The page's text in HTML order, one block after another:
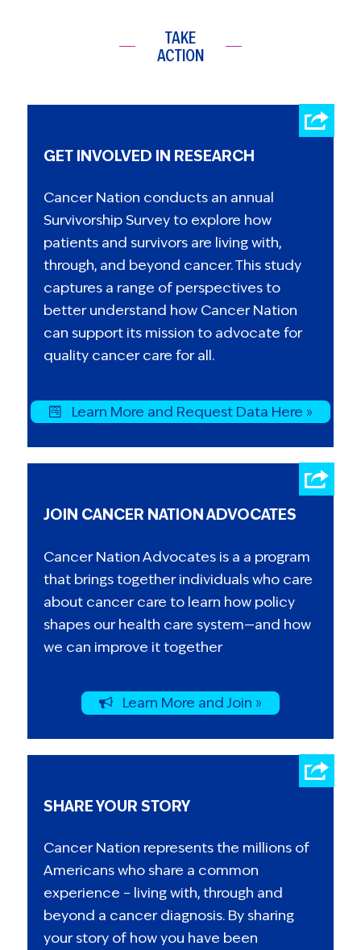
TAKE
ACTION
GET INVOLVED IN RESEARCH
Cancer Nation conducts an annual
Survivorship Survey to explore how
patients and survivors are living with,
through, and beyond cancer. This study
captures a range of perspectives to
better understand how Cancer Nation
can support its mission to advocate for
quality cancer care for all.
Learn More and Request Data Here »
JOIN CANCER NATION ADVOCATES
Cancer Nation Advocates is a a program
that brings together individuals who care
about cancer care to learn how policy
shapes our health care system—and how
we can improve it together
Learn More and Join »
SHARE YOUR STORY
Cancer Nation represents the millions of
Americans who share a common
experience – living with, through and
beyond a cancer diagnosis. By sharing
your story of how you have been